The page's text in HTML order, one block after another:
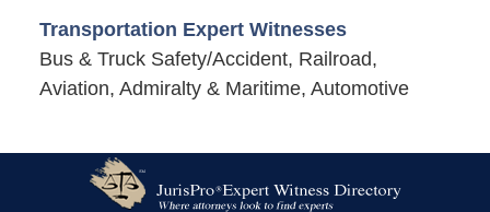
Transportation Expert Witnesses
Bus & Truck Safety/Accident, Railroad,
Aviation, Admiralty & Maritime, Automotive
Information